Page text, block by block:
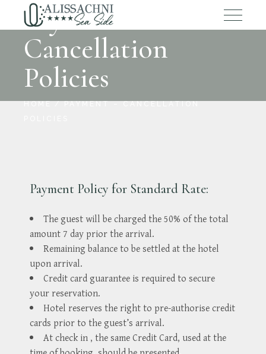
Payment –
Cancellation
Policies
Payment Policy for Standard Rate:
The guest will be charged the 50% of the total
amount 7 day prior the arrival.
Remaining balance to be settled at the hotel
upon arrival.
Credit card guarantee is required to secure
your reservation.
Hotel reserves the right to pre-authorise credit
cards prior to the guest’s arrival.
At check in , the same Credit Card, used at the